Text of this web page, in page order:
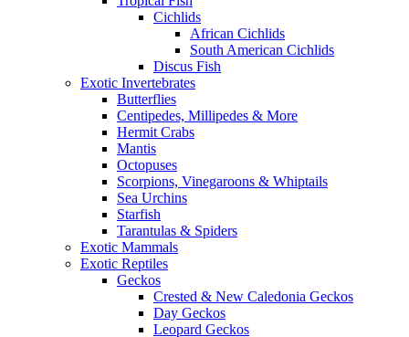
Cichlids
African Cichlids
South American Cichlids
Discus Fish
Exotic Invertebrates
Butterflies
Centipedes, Millipedes & More
Hermit Crabs
Mantis
Octopuses
Scorpions, Vinegaroons & Whiptails
Sea Urchins
Starfish
Tarantulas & Spiders
Exotic Mammals
Exotic Reptiles
Geckos
Crested & New Caledonia Geckos
Day Geckos
Leopard Geckos